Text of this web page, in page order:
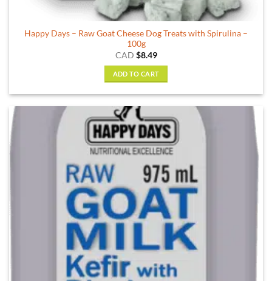
Happy Days – Raw Goat Cheese Dog Treats with Spirulina –
100g
CAD $8.49
ADD TO CART